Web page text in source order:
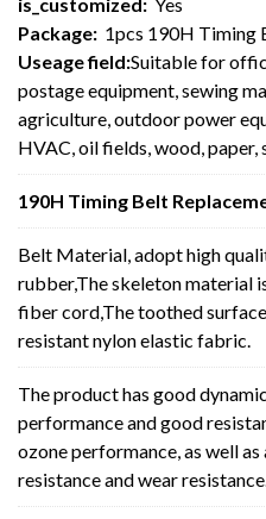
is_customized: Yes
Package: 1pcs 190H Timing
Useage field:Suitable for
postage equipment, sewing
agriculture, outdoor power
HVAC, oil fields, wood,
190H Timing Belt
Belt Material, adopt high
rubber,The skeleton material
fiber cord,The toothed
resistant nylon elastic fabric.
The product has good
performance and good
ozone performance, as well
resistance and wear